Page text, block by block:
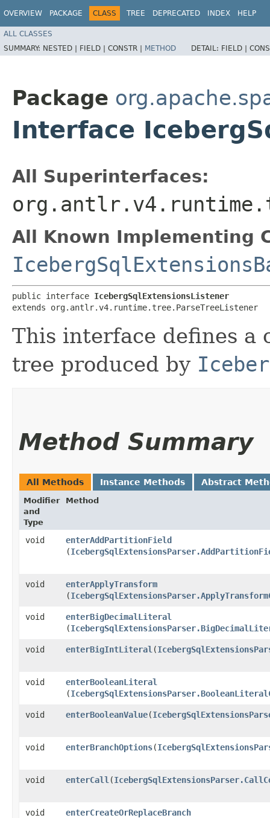
OVERVIEW PACKAGE CLASS TREE DEPRECATED INDEX HELP
ALL CLASSES
SUMMARY: NESTED | FIELD | CONSTR | METHOD DETAIL: FIELD |
Package
Interface
All Superinterfaces:
All Known Implementing
public interface IcebergSqlExtensionsListener
extends org.antlr.v4.runtime.tree.ParseTreeListener
This interface defines a
tree produced by
Method Summary
All Methods Instance Methods Abstract
Modifier
and
Type
Method
void enterAddPartitionField
(
void enterApplyTransform
(
void enterBigDecimalLiteral
(
void enterBigIntLiteral ​(
void enterBooleanLiteral
(
void enterBooleanValue​(
void enterBranchOptions​(
void enterCall ​(
void enterCreateOrReplaceBranch